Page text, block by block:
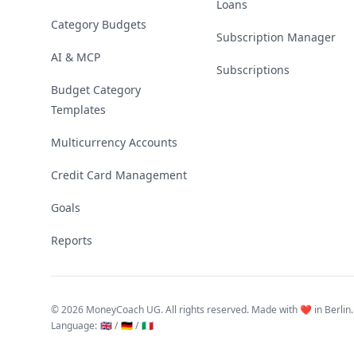
Category Budgets
AI & MCP
Budget Category
Templates
Multicurrency Accounts
Credit Card Management
Goals
Reports
Loans
Subscription Manager
Subscriptions
©2026 MoneyCoach UG. All rights reserved. Made with ❤️ in Berlin.
Language: 🇬🇧 / 🇩🇪 / 🇮🇹